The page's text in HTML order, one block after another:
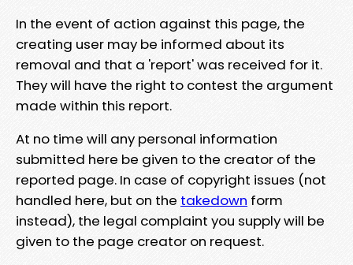
In the event of action against this page, the
creating user may be informed about its
removal and that a 'report' was received for it.
They will have the right to contest the argument
made within this report.
At no time will any personal information
submitted here be given to the creator of the
reported page. In case of copyright issues (not
handled here, but on the takedown form
instead), the legal complaint you supply will be
given to the page creator on request.